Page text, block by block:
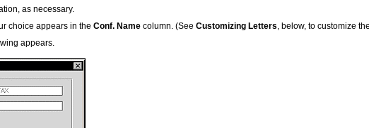
as necessary.
choice appears in the Conf. Name column. (See Customizing Letters , below, to customize
appears.